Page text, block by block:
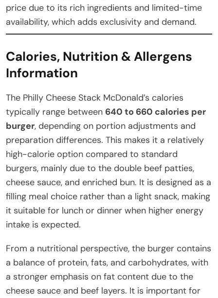
price due to its rich ingredients and limited-time
availability, which adds exclusivity and demand.
Calories, Nutrition & Allergens
Information
The Philly Cheese Stack McDonald’s calories
typically range between 640 to 660 calories per
burger, depending on portion adjustments and
preparation differences. This makes it a relatively
high-calorie option compared to standard
burgers, mainly due to the double beef patties,
cheese sauce, and enriched bun. It is designed as a
filling meal choice rather than a light snack, making
it suitable for lunch or dinner when higher energy
intake is expected.
From a nutritional perspective, the burger contains
a balance of protein, fats, and carbohydrates, with
a stronger emphasis on fat content due to the
cheese sauce and beef layers. It is important for